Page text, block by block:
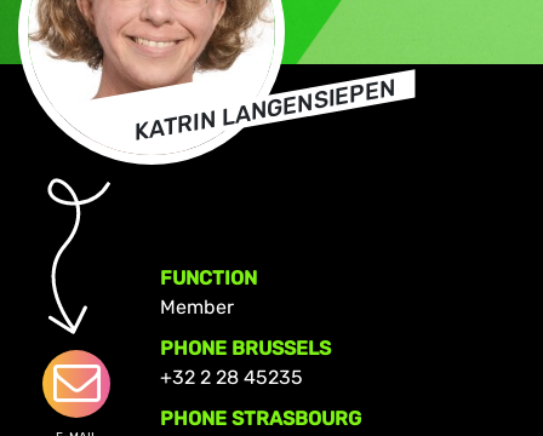
KATRIN LANGENSIEPEN
FUNCTION
Member
PHONE BRUSSELS
+32 2 28 45235
PHONE STRASBOURG